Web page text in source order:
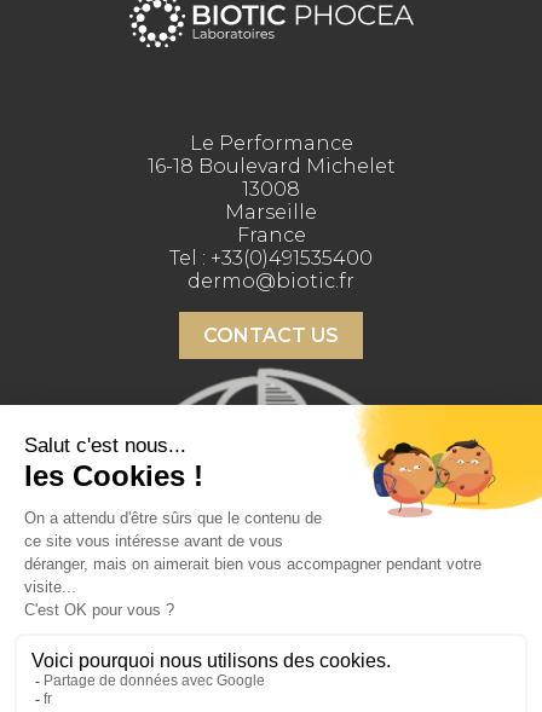
Le Performance
16-18 Boulevard Michelet
13008
Marseille
France
Tel : +33(0)491535400
dermo@biotic.fr
CONTACT US